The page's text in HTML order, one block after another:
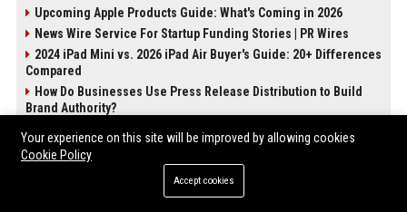
Upcoming Apple Products Guide: What's Coming in 2026
News Wire Service For Startup Funding Stories | PR Wires
2024 iPad Mini vs. 2026 iPad Air Buyer's Guide: 20+ Differences
Compared
How Do Businesses Use Press Release Distribution to Build
Brand Authority?
POST CATEGORIES
Your experience on this site will be improved by allowing cookies
Cookie Policy
Accept cookies